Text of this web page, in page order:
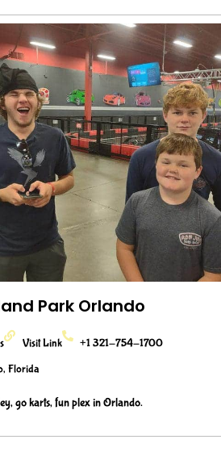
Park Orlando
Visit Link
+1 321-754-1700
Florida
go karts, fun plex in Orlando.